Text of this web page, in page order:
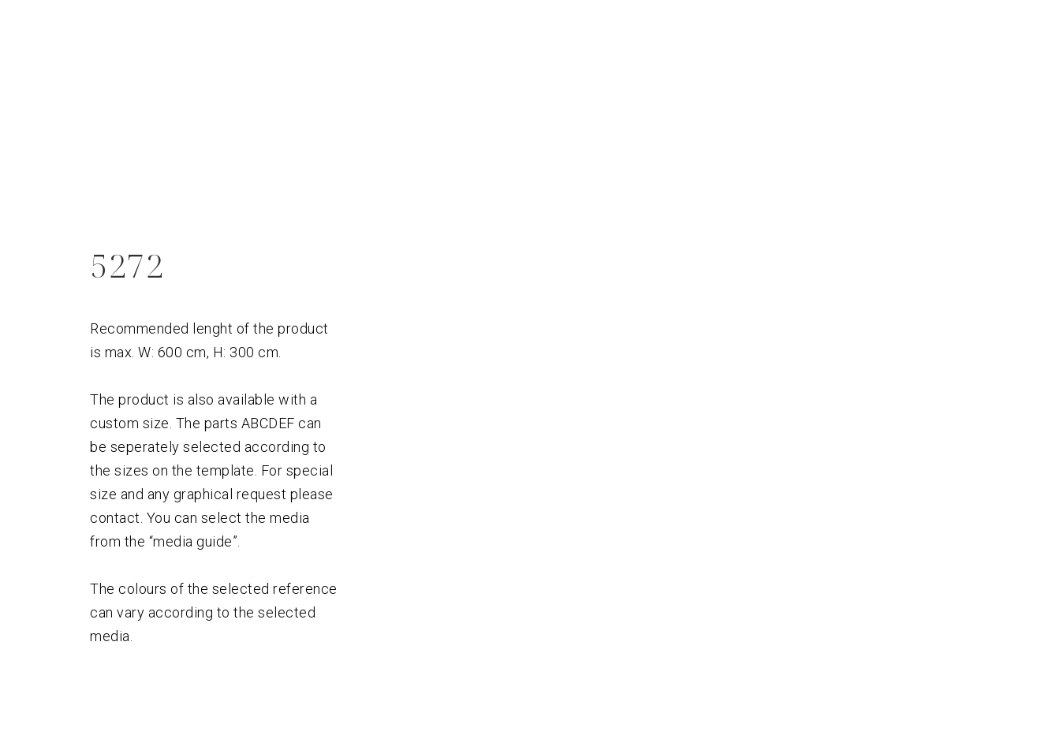
5272
Recommended lenght of the product
is max. W: 600 cm, H: 300 cm.
The product is also available with a
custom size. The parts ABCDEF can
be seperately selected according to
the sizes on the template. For special
size and any graphical request please
contact. You can select the media
from the “media guide”.
The colours of the selected reference
can vary according to the selected
media.